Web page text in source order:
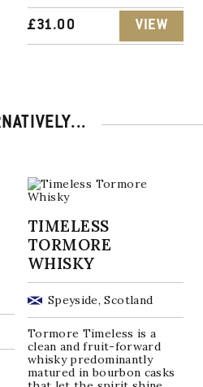
£31.00 VIEW
TIMELESS
TORMORE
WHISKY
Speyside, Scotland
Tormore Timeless is a
clean and fruit-forward
whisky predominantly
matured in bourbon casks